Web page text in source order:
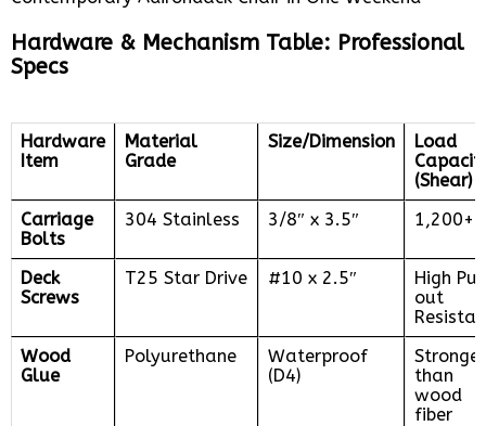
Hardware & Mechanism Table: Professional
Specs
Hardware
Item
Material
Grade
Size/Dimension
Load
(Shear)
Carriage
Bolts
304 Stainless 3/8″ x 3.5″ 1,200+
Deck
Screws
T25 Star Drive #10 x 2.5″
High
out
Wood
Glue
Polyurethane
Waterproof
(D4)
Stronger
than
wood
fiber